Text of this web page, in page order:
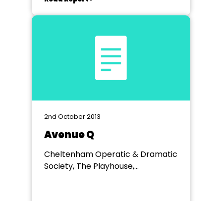
2nd October 2013
Avenue Q
Cheltenham Operatic & Dramatic
Society, The Playhouse,